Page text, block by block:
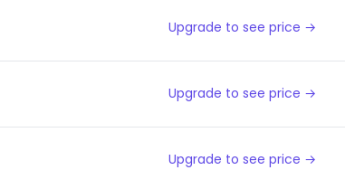
Upgrade to see price →
Upgrade to see price →
Upgrade to see price →